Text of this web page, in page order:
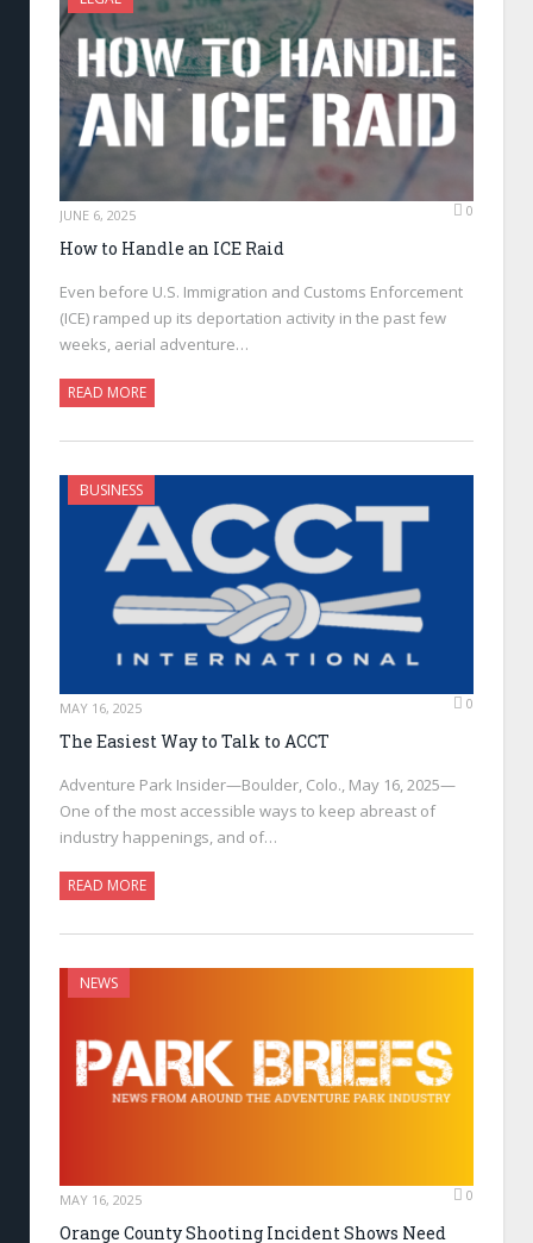
JUNE 6, 2025 0
How to Handle an ICE Raid
Even before U.S. Immigration and Customs Enforcement
(ICE) ramped up its deportation activity in the past few
weeks, aerial adventure…
READ MORE
BUSINESS
MAY 16, 2025 0
The Easiest Way to Talk to ACCT
Adventure Park Insider—Boulder, Colo., May 16, 2025—
One of the most accessible ways to keep abreast of
industry happenings, and of…
READ MORE
NEWS
MAY 16, 2025 0
Orange County Shooting Incident Shows Need